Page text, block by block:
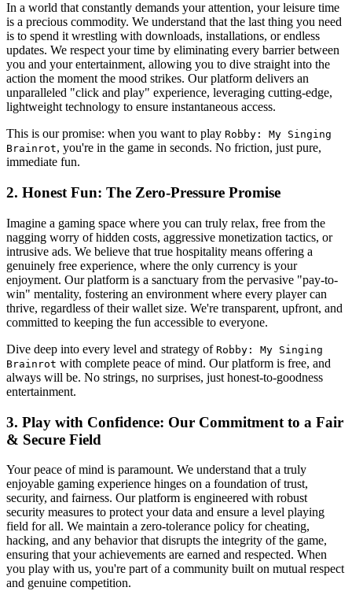
In a world that constantly demands your attention, your leisure time
is a precious commodity. We understand that the last thing you need
is to spend it wrestling with downloads, installations, or endless
updates. We respect your time by eliminating every barrier between
you and your entertainment, allowing you to dive straight into the
action the moment the mood strikes. Our platform delivers an
unparalleled "click and play" experience, leveraging cutting-edge,
lightweight technology to ensure instantaneous access.
This is our promise: when you want to play Robby: My Singing
Brainrot, you're in the game in seconds. No friction, just pure,
immediate fun.
2. Honest Fun: The Zero-Pressure Promise
Imagine a gaming space where you can truly relax, free from the
nagging worry of hidden costs, aggressive monetization tactics, or
intrusive ads. We believe that true hospitality means offering a
genuinely free experience, where the only currency is your
enjoyment. Our platform is a sanctuary from the pervasive "pay-to-
win" mentality, fostering an environment where every player can
thrive, regardless of their wallet size. We're transparent, upfront, and
committed to keeping the fun accessible to everyone.
Dive deep into every level and strategy of Robby: My Singing
Brainrot with complete peace of mind. Our platform is free, and
always will be. No strings, no surprises, just honest-to-goodness
entertainment.
3. Play with Confidence: Our Commitment to a Fair
& Secure Field
Your peace of mind is paramount. We understand that a truly
enjoyable gaming experience hinges on a foundation of trust,
security, and fairness. Our platform is engineered with robust
security measures to protect your data and ensure a level playing
field for all. We maintain a zero-tolerance policy for cheating,
hacking, and any behavior that disrupts the integrity of the game,
ensuring that your achievements are earned and respected. When
you play with us, you're part of a community built on mutual respect
and genuine competition.